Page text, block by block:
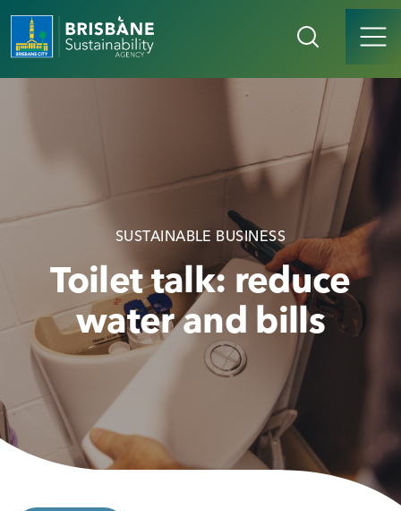
SUSTAINABLE BUSINESS
Toilet talk: reduce
water and bills